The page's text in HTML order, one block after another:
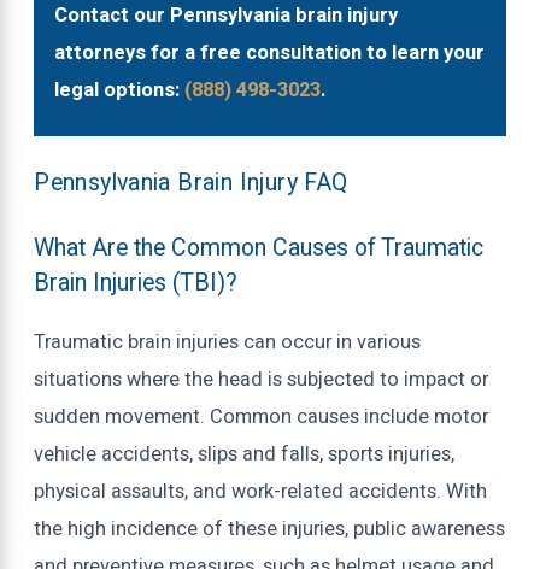
Contact our Pennsylvania brain injury
attorneys for a free consultation to learn your
legal options: (888) 498-3023.
Pennsylvania Brain Injury FAQ
What Are the Common Causes of Traumatic
Brain Injuries (TBI)?
Traumatic brain injuries can occur in various
situations where the head is subjected to impact or
sudden movement. Common causes include motor
vehicle accidents, slips and falls, sports injuries,
physical assaults, and work-related accidents. With
the high incidence of these injuries, public awareness